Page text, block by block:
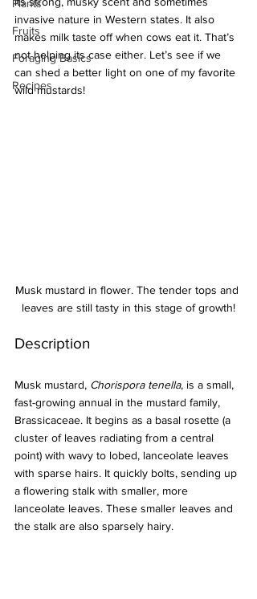
Plants
Fruits
Foraging Basics
Recipes
invasive nature in Western states. It also
makes milk taste off when cows eat it. That’s
not helping its case either. Let’s see if we
can shed a better light on one of my favorite
wild mustards!
Musk mustard in flower. The tender tops and
leaves are still tasty in this stage of growth!
Description
Musk mustard, Chorispora tenella, is a small,
fast-growing annual in the mustard family,
Brassicaceae. It begins as a basal rosette (a
cluster of leaves radiating from a central
point) with wavy to lobed, lanceolate leaves
with sparse hairs. It quickly bolts, sending up
a flowering stalk with smaller, more
lanceolate leaves. These smaller leaves and
the stalk are also sparsely hairy.